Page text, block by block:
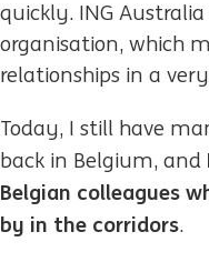
quickly. ING
organisation, which
relationships in a
Today, I still have
back in Belgium, and
Belgian colleagues
by in the corridors.